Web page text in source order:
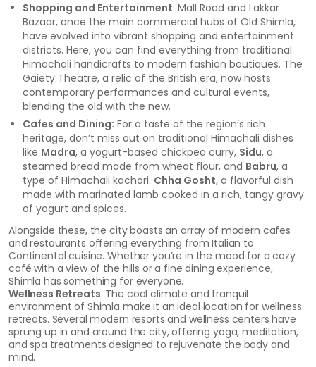
Shopping and Entertainment: Mall Road and Lakkar
Bazaar, once the main commercial hubs of Old Shimla,
have evolved into vibrant shopping and entertainment
districts. Here, you can find everything from traditional
Himachali handicrafts to modern fashion boutiques. The
Gaiety Theatre, a relic of the British era, now hosts
contemporary performances and cultural events,
blending the old with the new.
Cafes and Dining: For a taste of the region’s rich
heritage, don’t miss out on traditional Himachali dishes
like Madra, a yogurt-based chickpea curry, Sidu, a
steamed bread made from wheat flour, and Babru, a
type of Himachali kachori. Chha Gosht, a flavorful dish
made with marinated lamb cooked in a rich, tangy gravy
of yogurt and spices.
Alongside these, the city boasts an array of modern cafes
and restaurants offering everything from Italian to
Continental cuisine. Whether you’re in the mood for a cozy
café with a view of the hills or a fine dining experience,
Shimla has something for everyone.
Wellness Retreats: The cool climate and tranquil
environment of Shimla make it an ideal location for wellness
retreats. Several modern resorts and wellness centers have
sprung up in and around the city, offering yoga, meditation,
and spa treatments designed to rejuvenate the body and
mind.